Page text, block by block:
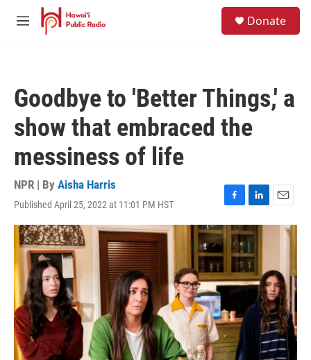
Skip to main content
M
Donate
Goodbye to 'Better Things,' a
show that embraced the
messiness of life
NPR | By Aisha Harris
Published April 25, 2022 at 11:01 PM HST
F
a
c
e
o
o
L
i
n
k
e
d
I
E
m